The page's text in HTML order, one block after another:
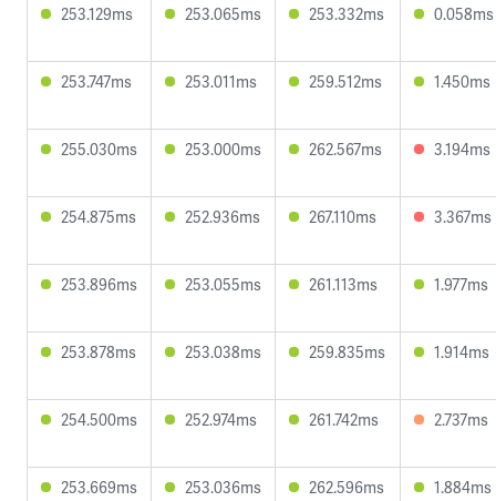
253.129ms 253.065ms 253.332ms 0.058ms
253.747ms 253.011ms 259.512ms 1.450ms
255.030ms 253.000ms 262.567ms 3.194ms
254.875ms 252.936ms 267.110ms 3.367ms
253.896ms 253.055ms 261.113ms 1.977ms
253.878ms 253.038ms 259.835ms 1.914ms
254.500ms 252.974ms 261.742ms 2.737ms
253.669ms 253.036ms 262.596ms 1.884ms